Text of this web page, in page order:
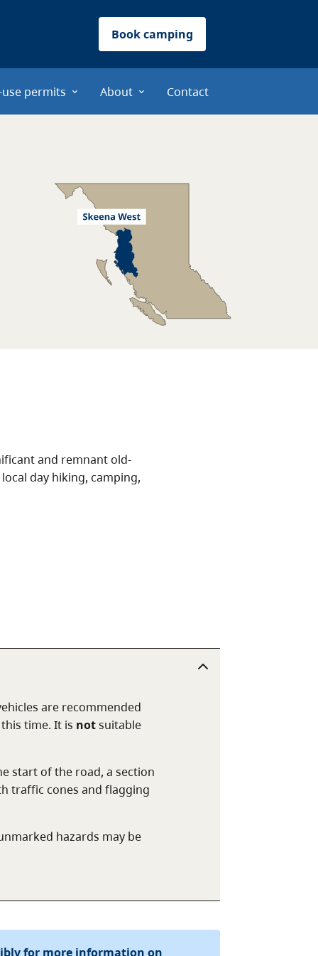
Book camping
permits About Contact
and remnant old-
day hiking, camping,
are recommended
time. It is notsuitable
start of the road, a section
traffic cones and flagging
hazards may be
for more information on